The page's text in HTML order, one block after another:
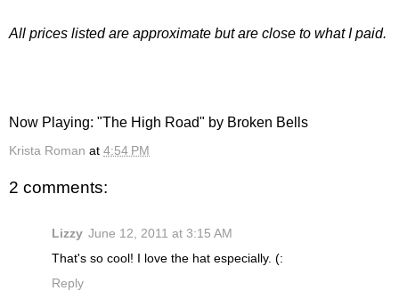
All prices listed are approximate but are close to what I paid.
Now Playing: "The High Road" by Broken Bells
Krista Roman at 4:54 PM
2 comments:
Lizzy June 12, 2011 at 3:15 AM
That's so cool! I love the hat especially. (:
Reply